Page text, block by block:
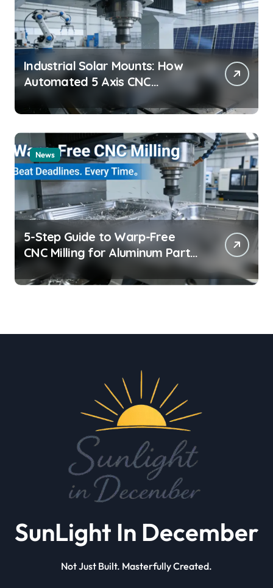
Industrial Solar Mounts: How
Automated 5 Axis CNC
Machining Boosts Structural
Precision and Lifespan by 30%?
News
5-Step Guide to Warp-Free
CNC Milling for Aluminum Parts
on Tight Deadlines
SunLight In December
Not Just Built. Masterfully Created.